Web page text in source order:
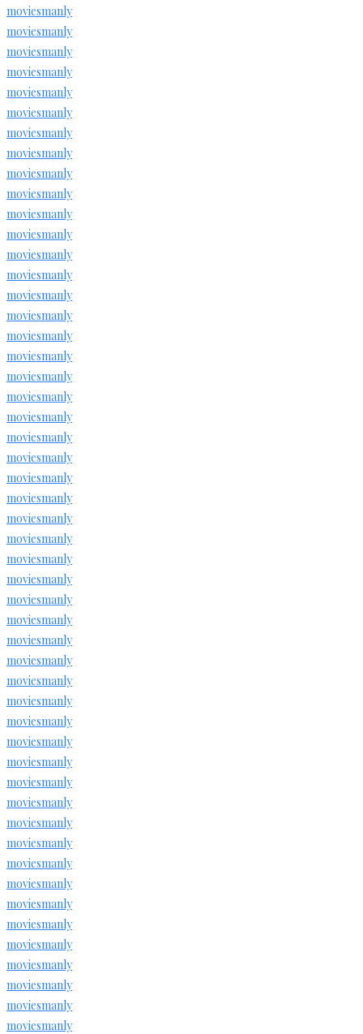
moviesmanly
moviesmanly
moviesmanly
moviesmanly
moviesmanly
moviesmanly
moviesmanly
moviesmanly
moviesmanly
moviesmanly
moviesmanly
moviesmanly
moviesmanly
moviesmanly
moviesmanly
moviesmanly
moviesmanly
moviesmanly
moviesmanly
moviesmanly
moviesmanly
moviesmanly
moviesmanly
moviesmanly
moviesmanly
moviesmanly
moviesmanly
moviesmanly
moviesmanly
moviesmanly
moviesmanly
moviesmanly
moviesmanly
moviesmanly
moviesmanly
moviesmanly
moviesmanly
moviesmanly
moviesmanly
moviesmanly
moviesmanly
moviesmanly
moviesmanly
moviesmanly
moviesmanly
moviesmanly
moviesmanly
moviesmanly
moviesmanly
moviesmanly
moviesmanly